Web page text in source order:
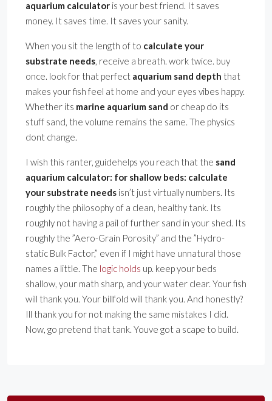
aquarium calculator is your best friend. It saves
money. It saves time. It saves your sanity.
When you sit the length of to calculate your
substrate needs, receive a breath. work twice. buy
once. look for that perfect aquarium sand depth that
makes your fish feel at home and your eyes vibes happy.
Whether its marine aquarium sand or cheap do its
stuff sand, the volume remains the same. The physics
dont change.
I wish this ranter, guidehelps you reach that the sand
aquarium calculator: for shallow beds: calculate
your substrate needs isn’t just virtually numbers. Its
roughly the philosophy of a clean, healthy tank. Its
roughly not having a pail of further sand in your shed. Its
roughly the ”Aero-Grain Porosity” and the ”Hydro-
static Bulk Factor,” even if I might have unnatural those
names a little. The logic holds up. keep your beds
shallow, your math sharp, and your water clear. Your fish
will thank you. Your billfold will thank you. And honestly?
Ill thank you for not making the same mistakes I did.
Now, go pretend that tank. Youve got a scape to build.